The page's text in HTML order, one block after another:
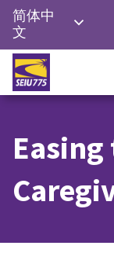
Skip
content
简体中
文
English
Русский
한국어
Việt